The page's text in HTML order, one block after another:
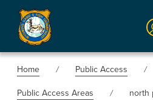
Home
Public Access
Public Access Areas
north